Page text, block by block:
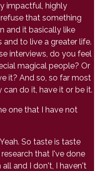
impactful, highly
that something
and it basically like
to live a greater life.
interviews, do you feel
magical people? Or
it? And so, so far most
do it, have it or be it.
one that I have not
So taste is taste
that I've done
and I don't, I haven't